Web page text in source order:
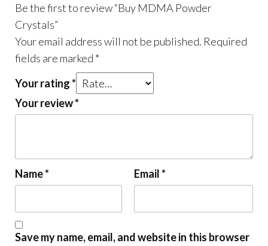
Be the first to review “Buy MDMA Powder
Crystals”
Your email address will not be published. Required
fields are marked *
Your rating*
Your review*
Name* Email*
Save my name, email, and website in this browser